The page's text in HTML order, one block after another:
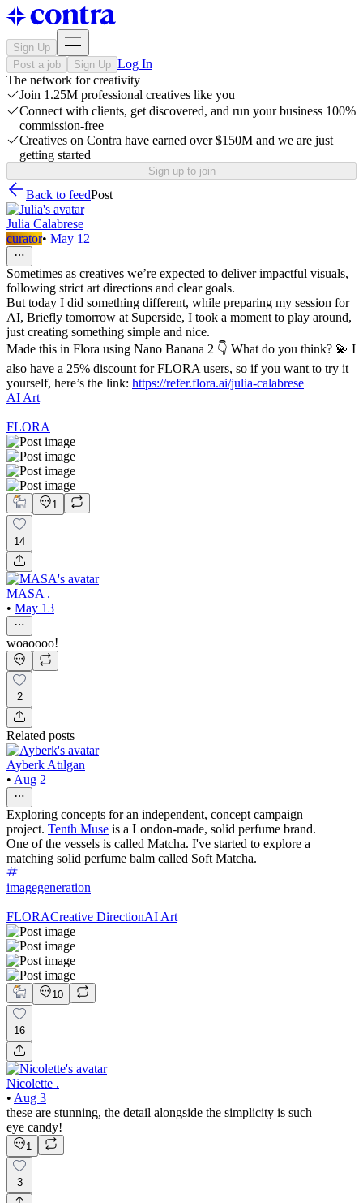
Sign Up
Post a job
Sign Up Log In
The network for creativity
Join 1.25M professional creatives like you
Connect with clients, get discovered, and run your business 100%
commission-free
Creatives on Contra have earned over $150M and we are just
getting started
Sign up to join
Back to feedPost
Julia Calabrese
curator• May 12
Sometimes as creatives we’re expected to deliver impactful visuals,
following strict art directions and clear goals.
But today I did something different, while preparing my session for
AI, Briefly tomorrow at Superside, I took a moment to play around,
just creating something simple and nice.
Made this in Flora using Nano Banana 2 👇 What do you think? 💫 I
also have a 25% discount for FLORA users, so if you want to try it
yourself, here’s the link: https://refer.flora.ai/julia-calabrese
AI Art
FLORA
1
14
MASA .
• May 13
woaoooo!
2
Related posts
Ayberk Atılgan
• Aug 2
Exploring concepts for an independent, concept campaign
project. Tenth Muse is a London-made, solid perfume brand.
One of the vessels is called Matcha. I've started to explore a
matching solid perfume balm called Soft Matcha.
imagegeneration
FLORACreative DirectionAI Art
10
16
Nicolette .
• Aug 3
these are stunning, the detail alongside the simplicity is such
eye candy!
1
3